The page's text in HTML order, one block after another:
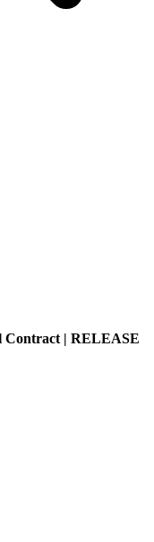
Contract | RELEASE